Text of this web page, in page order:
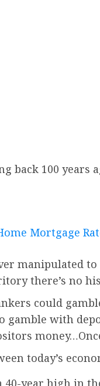
back 100 years
manipulated
there’s no
could
gamble with
today’s
year high in